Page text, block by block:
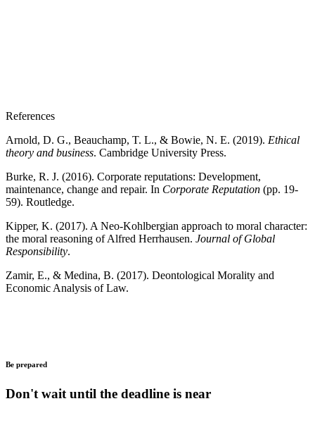
References
Arnold, D. G., Beauchamp, T. L., & Bowie, N. E. (2019). Ethical
theory and business. Cambridge University Press.
Burke, R. J. (2016). Corporate reputations: Development,
maintenance, change and repair. In Corporate Reputation (pp. 19-
59). Routledge.
Kipper, K. (2017). A Neo-Kohlbergian approach to moral character:
the moral reasoning of Alfred Herrhausen. Journal of Global
Responsibility.
Zamir, E., & Medina, B. (2017). Deontological Morality and
Economic Analysis of Law.
Be prepared
Don't wait until the deadline is near